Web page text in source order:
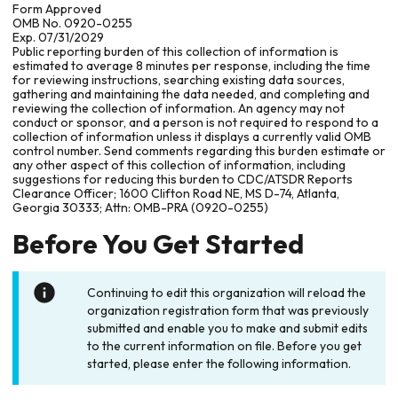
Form Approved
OMB No. 0920-0255
Exp. 07/31/2029
Public reporting burden of this collection of information is
estimated to average 8 minutes per response, including the time
for reviewing instructions, searching existing data sources,
gathering and maintaining the data needed, and completing and
reviewing the collection of information. An agency may not
conduct or sponsor, and a person is not required to respond to a
collection of information unless it displays a currently valid OMB
control number. Send comments regarding this burden estimate or
any other aspect of this collection of information, including
suggestions for reducing this burden to CDC/ATSDR Reports
Clearance Officer; 1600 Clifton Road NE, MS D-74, Atlanta,
Georgia 30333; Attn: OMB-PRA (0920-0255)
Before You Get Started
Continuing to edit this organization will reload the
organization registration form that was previously
submitted and enable you to make and submit edits
to the current information on file. Before you get
started, please enter the following information.